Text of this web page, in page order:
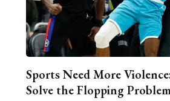
Sports Need More
Solve the Flopping